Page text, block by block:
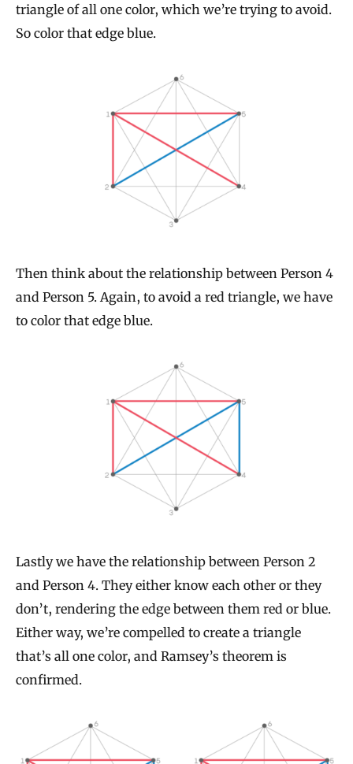
triangle of all one color, which we’re trying to avoid.
So color that edge blue.
Then think about the relationship between Person 4
and Person 5. Again, to avoid a red triangle, we have
to color that edge blue.
Lastly we have the relationship between Person 2
and Person 4. They either know each other or they
don’t, rendering the edge between them red or blue.
Either way, we’re compelled to create a triangle
that’s all one color, and Ramsey’s theorem is
confirmed.